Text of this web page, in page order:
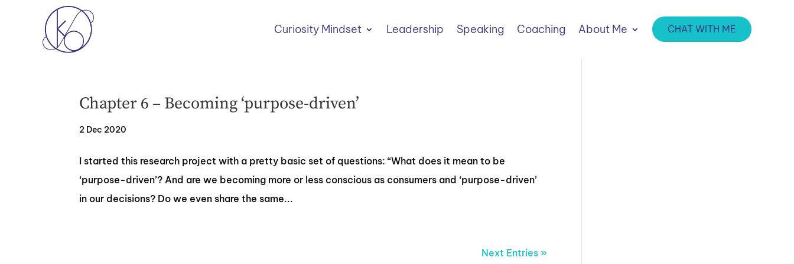
Curiosity Mindset Leadership Speaking Coaching About Me CHAT WITH ME
Chapter 6 – Becoming ‘purpose-driven’
2 Dec 2020
‍I started this research project with a pretty basic set of questions: “What does it mean to be
‘purpose-driven’? And are we becoming more or less conscious as consumers and ‘purpose-driven’
in our decisions? Do we even share the same...
Next Entries »